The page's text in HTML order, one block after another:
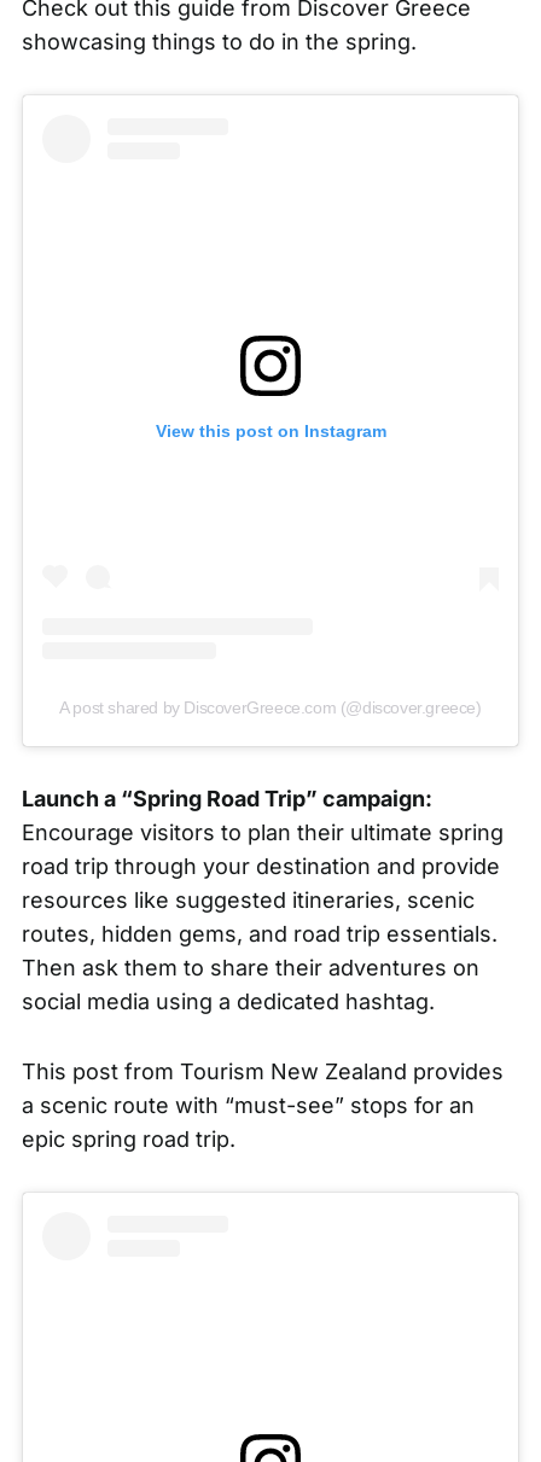
Check out this guide from Discover Greece
showcasing things to do in the spring.
View this post on Instagram
A post shared by DiscoverGreece.com (@discover.greece)
Launch a “Spring Road Trip” campaign:
Encourage visitors to plan their ultimate spring
road trip through your destination and provide
resources like suggested itineraries, scenic
routes, hidden gems, and road trip essentials.
Then ask them to share their adventures on
social media using a dedicated hashtag.
This post from Tourism New Zealand provides
a scenic route with “must-see” stops for an
epic spring road trip.